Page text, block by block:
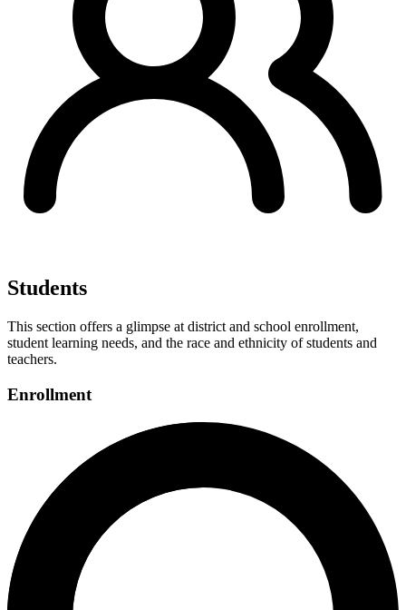
Students
This section offers a glimpse at district and school enrollment,
student learning needs, and the race and ethnicity of students and
teachers.
Enrollment